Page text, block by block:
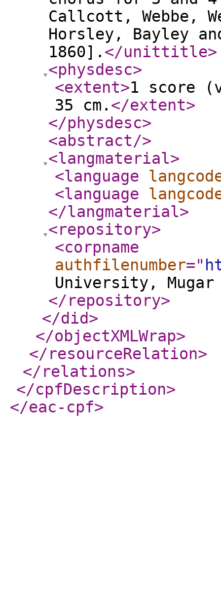
Callcott, Webbe,
Horsley, Bayley
1860]. </unittitle>
<physdesc>
<extent>1 score
35 cm. </extent>
</physdesc>
<abstract/>
<langmaterial>
<language
<language
</langmaterial>
<repository>
<corpname
authfilenumber="
University,
</repository>
</did>
</objectXMLWrap>
</resourceRelation>
</relations>
</cpfDescription>
</eac-cpf>